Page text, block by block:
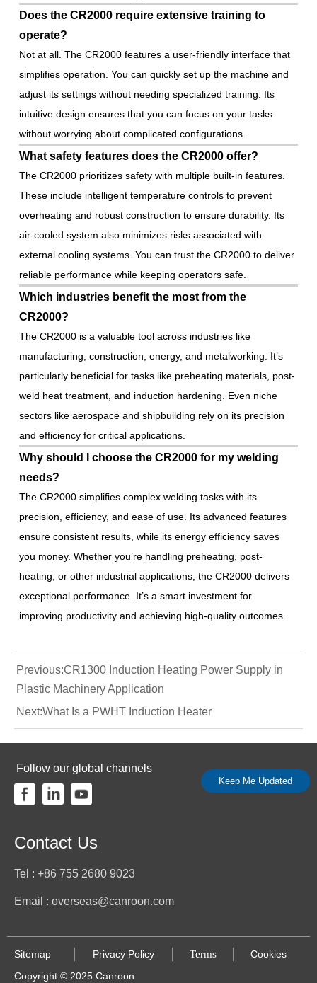
Does the CR2000 require extensive training to
operate?
Not at all. The CR2000 features a user-friendly interface that
simplifies operation. You can quickly set up the machine and
adjust its settings without needing specialized training. Its
intuitive design ensures that you can focus on your tasks
without worrying about complicated configurations.
What safety features does the CR2000 offer?
The CR2000 prioritizes safety with multiple built-in features.
These include intelligent temperature controls to prevent
overheating and robust construction to ensure durability. Its
air-cooled system also minimizes risks associated with
external cooling systems. You can trust the CR2000 to deliver
reliable performance while keeping operators safe.
Which industries benefit the most from the
CR2000?
The CR2000 is a valuable tool across industries like
manufacturing, construction, energy, and metalworking. It’s
particularly beneficial for tasks like preheating materials, post-
weld heat treatment, and induction hardening. Even niche
sectors like aerospace and shipbuilding rely on its precision
and efficiency for critical applications.
Why should I choose the CR2000 for my welding
needs?
The CR2000 simplifies complex welding tasks with its
precision, efficiency, and ease of use. Its advanced features
ensure consistent results, while its energy efficiency saves
you money. Whether you’re handling preheating, post-
heating, or other industrial applications, the CR2000 delivers
exceptional performance. It’s a smart investment for
improving productivity and achieving high-quality outcomes.
Previous:CR1300 Induction Heating Power Supply in
Plastic Machinery Application
Next:What Is a PWHT Induction Heater
Follow our global channels
Keep Me Updated
Contact Us
Tel : +86 755 2680 9023
Email : overseas@canroon.com
Sitemap Privacy Policy Terms
Cookies
Copyright © 2025 Canroon